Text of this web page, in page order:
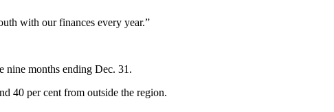
with our finances every year.”
nine months ending Dec. 31.
40 per cent from outside the region.